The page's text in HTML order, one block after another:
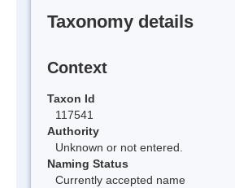
Taxonomy details
Context
Taxon Id
117541
Authority
Unknown or not entered.
Naming Status
Currently accepted name